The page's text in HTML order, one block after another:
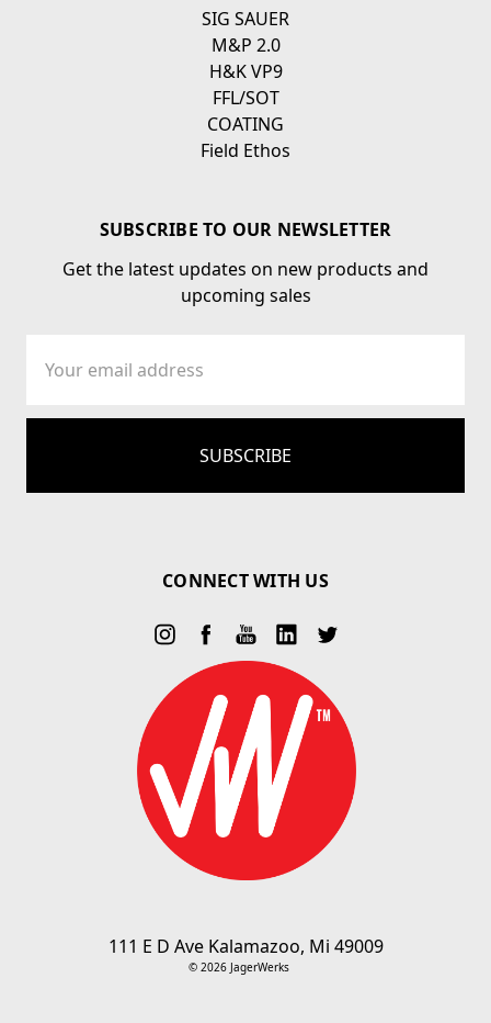
SIG SAUER
M&P 2.0
H&K VP9
FFL/SOT
COATING
Field Ethos
SUBSCRIBE TO OUR NEWSLETTER
Get the latest updates on new products and
upcoming sales
Address
CONNECT WITH US
111 E D Ave Kalamazoo, Mi 49009
© 2026 JagerWerks